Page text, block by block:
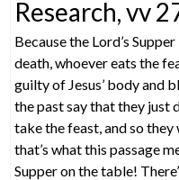
Research, vv
Because the Lord’s
death, whoever eats the
guilty of Jesus’ body and
the past say that they just
take the feast, and so
that’s what this passage
Supper on the table!